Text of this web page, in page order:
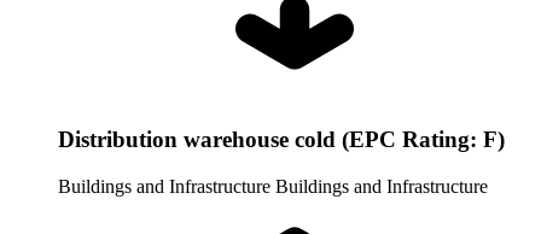
Distribution warehouse cold (EPC Rating: F)
Buildings and Infrastructure Buildings and Infrastructure